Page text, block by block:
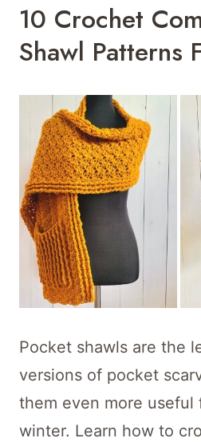
10 Crochet
Shawl Patterns
Pocket shawls are the
versions of pocket
them even more
winter. Learn how to